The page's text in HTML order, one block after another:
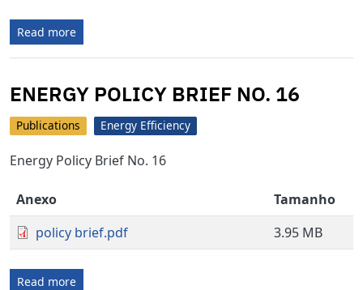
Read more
ENERGY POLICY BRIEF NO. 16
Publications Energy Efficiency
Energy Policy Brief No. 16
Anexo
Tamanho
policy brief.pdf
3.95 MB
Read more